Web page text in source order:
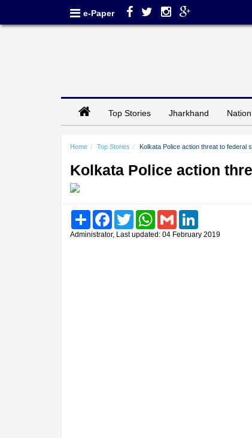
e-Paper
Top Stories Jharkhand Nation
Home Top Stories Kolkata Police action threat to federal
Kolkata Police action
Share FacebookTwitter WhatsAppGmail
Administrator, Last updated: 04 February 2019